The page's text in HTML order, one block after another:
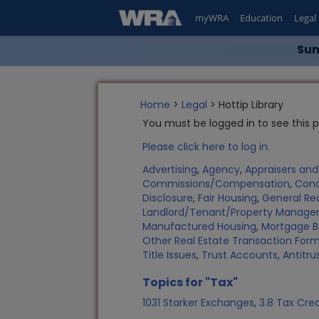
myWRA Education Legal
Home > Legal > Hottip Library
You must be logged in to see this
Please click here to log in.
Advertising,Agency,Appraisers and
Commissions/Compensation,
Disclosure, Fair Housing, General
Landlord/Tenant/Property
Manufactured Housing, Mortgage
Other Real Estate Transaction
Title Issues, Trust Accounts,
Topics for "Tax"
1031 Starker Exchanges,3.8 Tax